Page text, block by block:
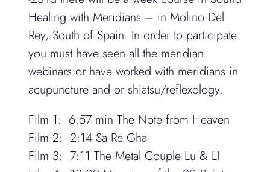
Healing with Meridians – in Molino Del
Rey, South of Spain. In order to participate
you must have seen all the meridian
webinars or have worked with meridians in
acupuncture and or shiatsu/reflexology.
Film 1: 6:57 min The Note from Heaven
Film 2: 2:14 Sa Re Gha
Film 3: 7:11 The Metal Couple Lu & LI